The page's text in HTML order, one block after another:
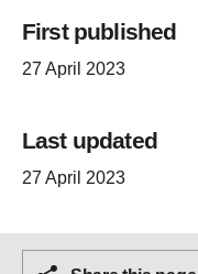
First published
27 April 2023
Last updated
27 April 2023